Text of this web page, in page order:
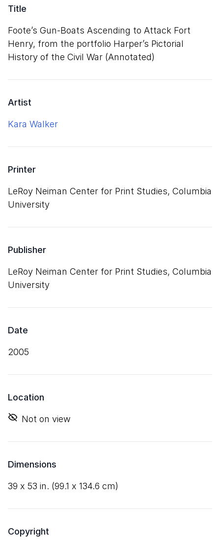
Title
Foote’s Gun-Boats Ascending to Attack Fort
Henry, from the portfolio Harper’s Pictorial
History of the Civil War (Annotated)
Artist
Kara Walker
Printer
LeRoy Neiman Center for Print Studies, Columbia
University
Publisher
LeRoy Neiman Center for Print Studies, Columbia
University
Date
2005
Location
Not on view
Dimensions
39 x 53 in. (99.1 x 134.6 cm)
Copyright